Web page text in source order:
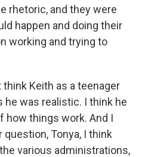
rhetoric, and they were
happen and doing their
working and trying to
think Keith as a teenager
was realistic. I think he
how things work. And I
Tonya, I think
various administrations,